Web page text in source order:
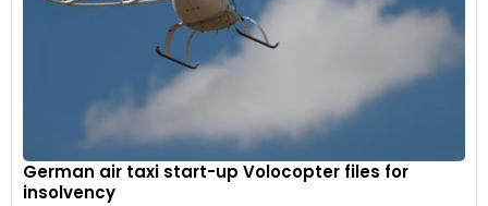
German air taxi start-up Volocopter files for
insolvency